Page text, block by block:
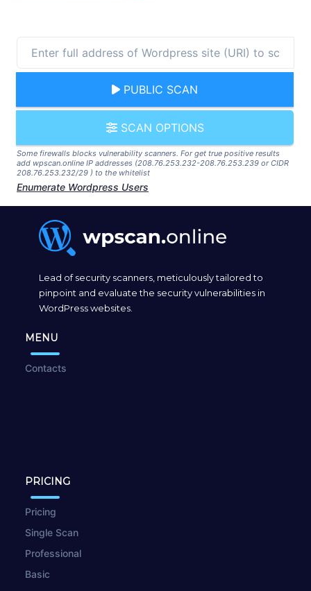
PUBLIC SCAN
SCAN OPTIONS
Some firewalls blocks vulnerability scanners. For get true positive results
add wpscan.online IP addresses (208.76.253.232-208.76.253.239 or CIDR
208.76.253.232/29 ) to the whitelist
Enumerate Wordpress Users
Lead of security scanners, meticulously tailored to
pinpoint and evaluate the security vulnerabilities in
WordPress websites.
MENU
Contacts
PRICING
Pricing
Single Scan
Professional
Basic